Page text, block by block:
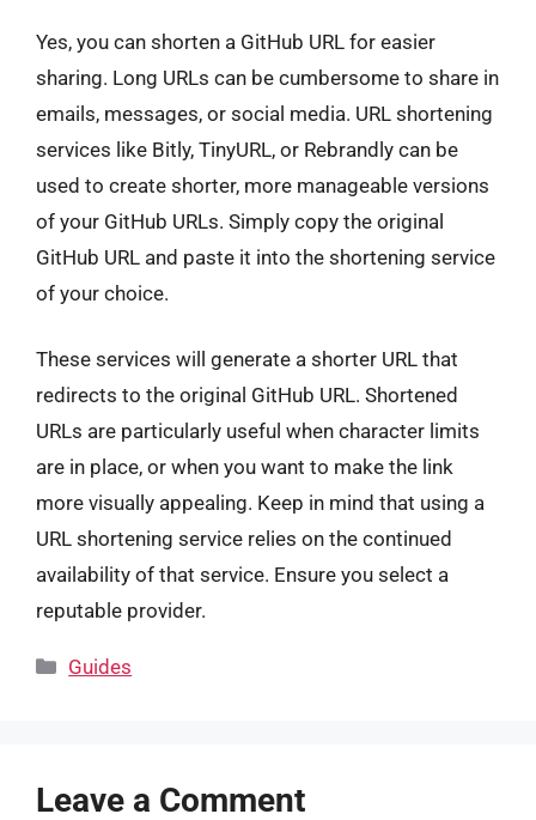
Yes, you can shorten a GitHub URL for easier
sharing. Long URLs can be cumbersome to share in
emails, messages, or social media. URL shortening
services like Bitly, TinyURL, or Rebrandly can be
used to create shorter, more manageable versions
of your GitHub URLs. Simply copy the original
GitHub URL and paste it into the shortening service
of your choice.
These services will generate a shorter URL that
redirects to the original GitHub URL. Shortened
URLs are particularly useful when character limits
are in place, or when you want to make the link
more visually appealing. Keep in mind that using a
URL shortening service relies on the continued
availability of that service. Ensure you select a
reputable provider.
Categories
Guides
Leave a Comment